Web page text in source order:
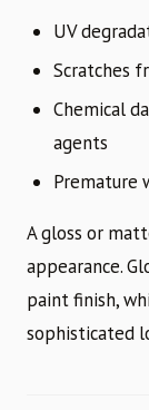
UV
Scratches
Chemical
agents
Premature
A gloss or
appearance.
paint finish,
sophisticated